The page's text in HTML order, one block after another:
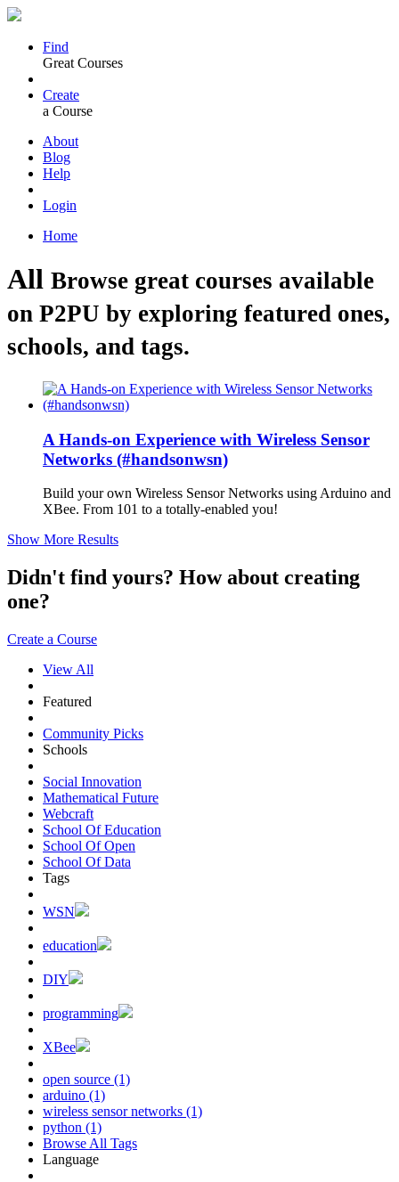
Find
Great Courses
Create
a Course
About
Blog
Help
Login
Home
All Browse great courses available
on P2PU by exploring featured ones,
schools, and tags.
A Hands-on Experience with Wireless Sensor
Networks (#handsonwsn)
Build your own Wireless Sensor Networks using Arduino and
XBee. From 101 to a totally-enabled you!
Show More Results
Didn't find yours? How about creating
one?
Create a Course
View All
Featured
Community Picks
Schools
Social Innovation
Mathematical Future
Webcraft
School Of Education
School Of Open
School Of Data
Tags
WSN
education
DIY
programming
XBee
open source (1)
arduino (1)
wireless sensor networks (1)
python (1)
Browse All Tags
Language